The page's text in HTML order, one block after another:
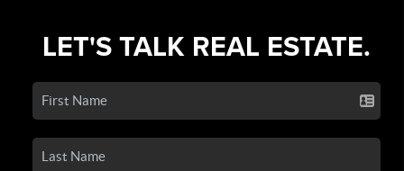
LET'S TALK REAL ESTATE.